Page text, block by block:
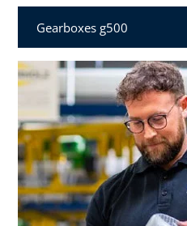
Gearboxes g500